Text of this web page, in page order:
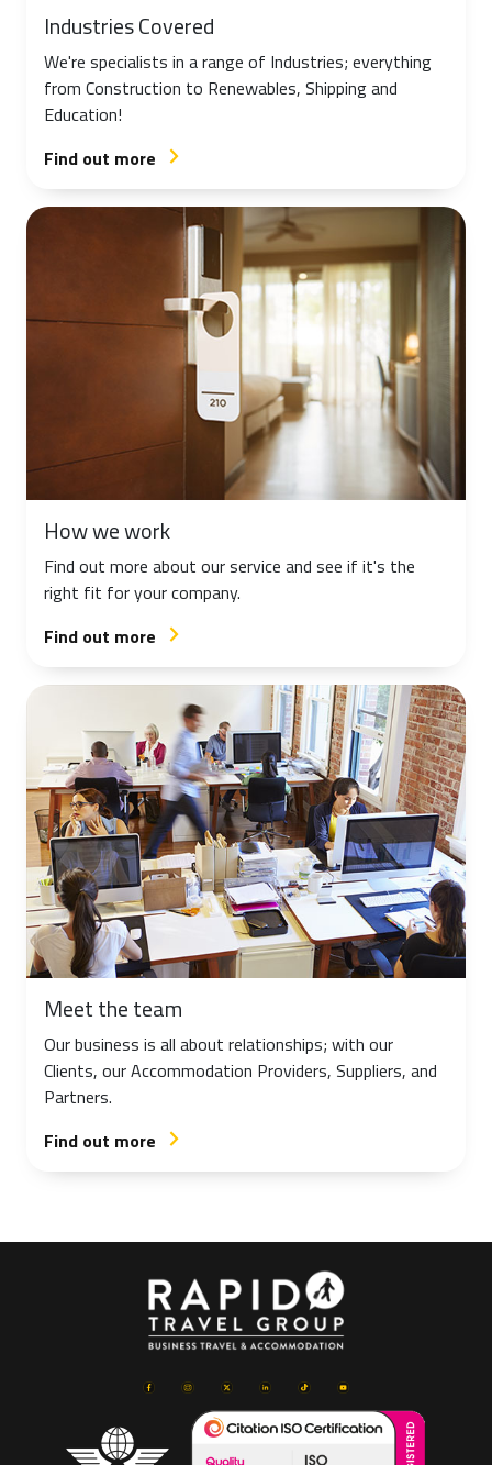
Industries Covered
We're specialists in a range of Industries; everything
from Construction to Renewables, Shipping and
Education!
Find out more
arrow_forward_ios
How we work
Find out more about our service and see if it's the
right fit for your company.
Find out more
arrow_forward_ios
Meet the team
Our business is all about relationships; with our
Clients, our Accommodation Providers, Suppliers, and
Partners.
Find out more
arrow_forward_ios